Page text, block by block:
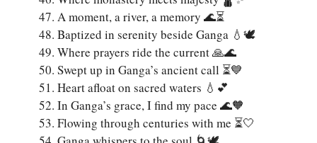
A moment, a river, a memory 🌊⏳
Baptized in serenity beside Ganga 💧🕊️
Where prayers ride the current 🙏🌊
Swept up in Ganga’s ancient call ⏳💙
Heart afloat on sacred waters 💧💕
In Ganga’s grace, I find my pace 🌊🧡
Flowing through centuries with me ⏳🤍